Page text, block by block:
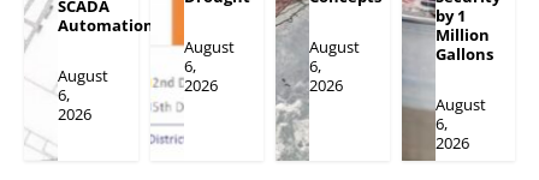
SCADA
Automation
August
6,
2026
August
6,
2026
August
6,
2026
by 1
Million
Gallons
August
6,
2026